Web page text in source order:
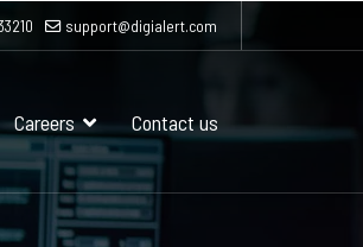
support@digialert.com
Careers Contact us